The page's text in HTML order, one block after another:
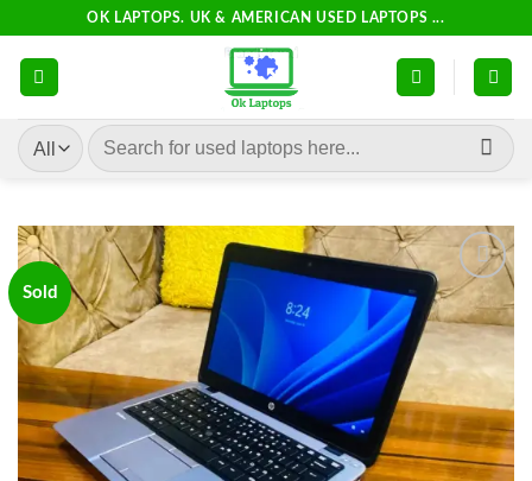
content
OK LAPTOPS. UK & AMERICAN USED LAPTOPS ...
Search
for:
Sold
Add to
wishlist